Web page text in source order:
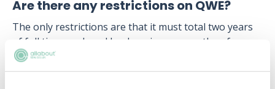
Are there any restrictions on QWE?
The only restrictions are that it must total two years
of full time work and be done in no more than four
separate organisations. It must also be signed off by a
qualified solicitor (not barrister or paralegal) who can